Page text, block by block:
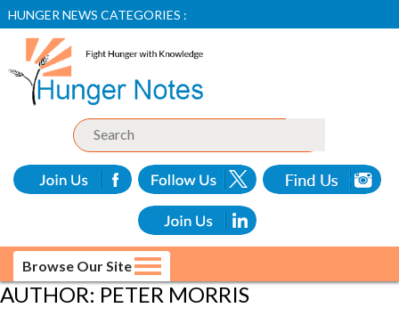
HUNGER NEWS CATEGORIES :
Browse Our Site
AUTHOR: PETER MORRIS